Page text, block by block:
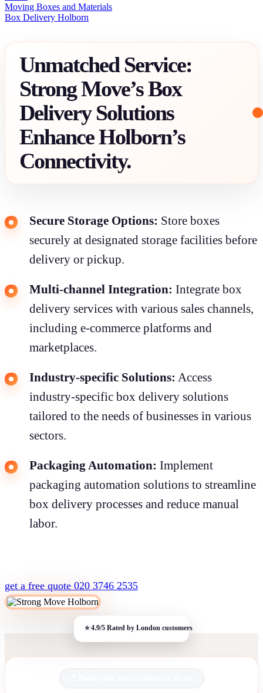
Moving Boxes and Materials
Box Delivery Holborn
Unmatched Service:
Strong Move’s Box
Delivery Solutions
Enhance Holborn’s
Connectivity.
Secure Storage Options: Store boxes
securely at designated storage facilities before
delivery or pickup.
Multi-channel Integration: Integrate box
delivery services with various sales channels,
including e-commerce platforms and
marketplaces.
Industry-specific Solutions: Access
industry-specific box delivery solutions
tailored to the needs of businesses in various
sectors.
Packaging Automation: Implement
packaging automation solutions to streamline
box delivery processes and reduce manual
labor.
get a free quote 020 3746 2535